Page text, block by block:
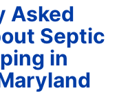
Asked
Septic
in